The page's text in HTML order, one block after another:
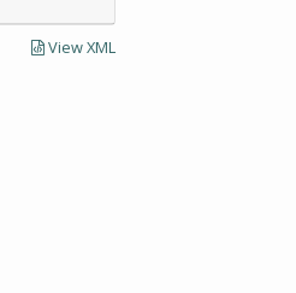
View XML